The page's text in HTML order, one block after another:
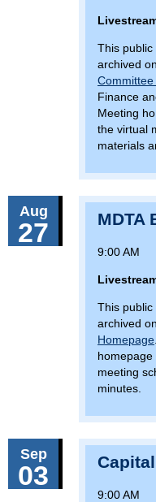
This public
archived
Finance
Meeting
the virtual
materials
Aug
27 MDTA
9:00 AM
This public
archived
Homepage
meeting
minutes.
Sep
03
9:00 AM